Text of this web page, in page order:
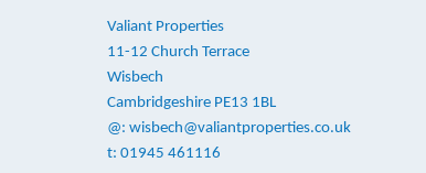
Valiant Properties
11-12 Church Terrace
Wisbech
Cambridgeshire PE13 1BL
@: wisbech@valiantproperties.co.uk
t: 01945 461116